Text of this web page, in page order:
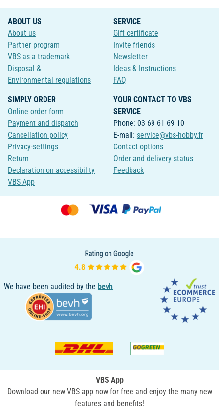
ABOUT US
About us
Partner program
VBS as a trademark
Disposal &
Environmental regulations
SERVICE
Gift certificate
Invite friends
Newsletter
Ideas & Instructions
FAQ
SIMPLY ORDER
Online order form
Payment and dispatch
Cancellation policy
Privacy-settings
Return
Declaration on accessibility
VBS App
YOUR CONTACT TO VBS
SERVICE
Phone: 03 69 61 69 10
E-mail: service@vbs-hobby.fr
Contact options
Order and delivery status
Feedback
We have been audited by the bevh
VBS App
Download our new VBS app now for free and enjoy the many new
features and benefits!